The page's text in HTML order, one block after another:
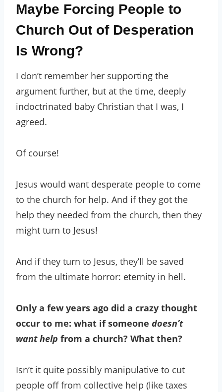
Maybe Forcing People to
Church Out of Desperation
Is Wrong?
I don’t remember her supporting the
argument further, but at the time, deeply
indoctrinated baby Christian that I was, I
agreed.
Of course!
Jesus would want desperate people to come
to the church for help. And if they got the
help they needed from the church, then they
might turn to Jesus!
And if they turn to Jesus, they’ll be saved
from the ultimate horror: eternity in hell.
Only a few years ago did a crazy thought
occur to me: what if someone doesn’t
want help from a church? What then?
Isn’t it quite possibly manipulative to cut
people off from collective help (like taxes